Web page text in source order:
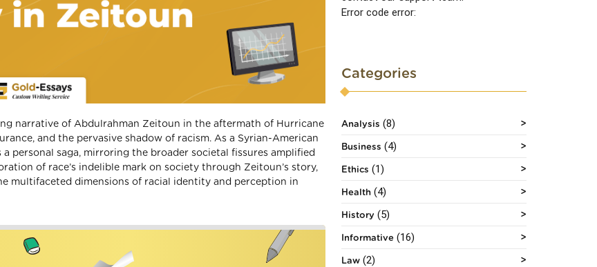
narrative of Abdulrahman Zeitoun in the aftermath of Hurricane
and the pervasive shadow of racism. As a Syrian-American
personal saga, mirroring the broader societal fissures amplified
of race’s indelible mark on society through Zeitoun’s story,
multifaceted dimensions of racial identity and perception in
Error code error:
Categories
Analysis (8)
Business (4)
Ethics (1)
Health (4)
History (5)
Informative (16)
Law (2)